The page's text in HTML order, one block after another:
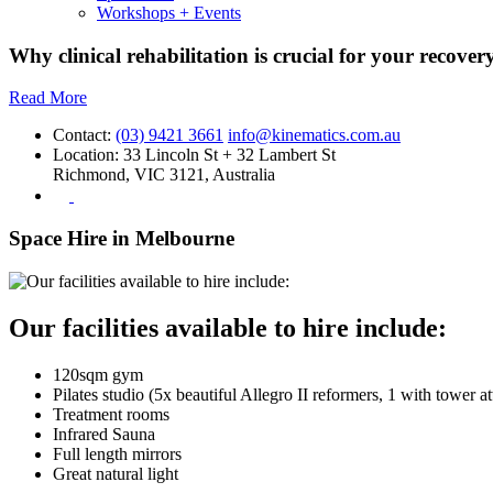
Workshops + Events
Why clinical rehabilitation is crucial for your
Read More
Contact: (03) 9421 3661 info@kinematics.com.au
Location: 33 Lincoln St + 32 Lambert St
Richmond, VIC 3121, Australia
Space Hire in Melbourne
Our facilities available to hire include:
120sqm gym
Pilates studio (5x beautiful Allegro II reformers, 1 with tower
Treatment rooms
Infrared Sauna
Full length mirrors
Great natural light